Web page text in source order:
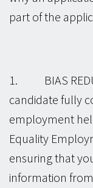
part of the
1. BIAS
candidate fully
employment
Equality
ensuring that
information